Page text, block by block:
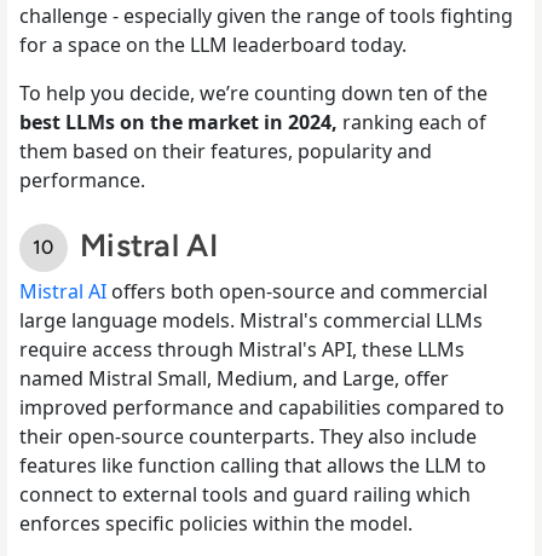
challenge - especially given the range of tools fighting
for a space on the LLM leaderboard today.
To help you decide, we’re counting down ten of the
best LLMs on the market in 2024, ranking each of
them based on their features, popularity and
performance.
Mistral AI
Mistral AI offers both open-source and commercial
large language models. Mistral's commercial LLMs
require access through Mistral's API, these LLMs
named Mistral Small, Medium, and Large, offer
improved performance and capabilities compared to
their open-source counterparts. They also include
features like function calling that allows the LLM to
connect to external tools and guard railing which
enforces specific policies within the model.